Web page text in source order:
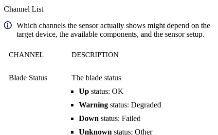
Channel List
Which channels the sensor actually shows might depend on the
target device, the available components, and the sensor setup.
CHANNEL DESCRIPTION
Blade Status
The blade status
Up status: OK
Warning status: Degraded
Down status: Failed
Unknown status: Other